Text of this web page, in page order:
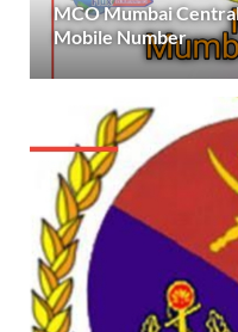
MCO Mumbai
Mobile Number